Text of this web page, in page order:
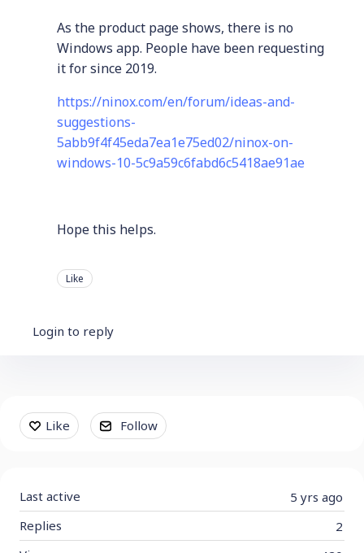
As the product page shows, there is no
Windows app. People have been requesting
it for since 2019.
https://ninox.com/en/forum/ideas-and-
suggestions-
5abb9f4f45eda7ea1e75ed02/ninox-on-
windows-10-5c9a59c6fabd6c5418ae91ae
Hope this helps.
Like
Login to reply
Content aside
Like Follow
5 yrs ago
Last active
2
Replies